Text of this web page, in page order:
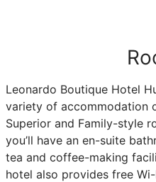
Leonardo Boutique Hotel
variety of accommodation
Superior and Family-style
you’ll have an en-suite
tea and coffee-making
hotel also provides free